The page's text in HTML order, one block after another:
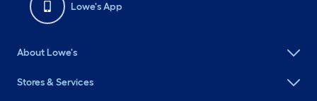
Lowe's App
About Lowe's
Stores & Services